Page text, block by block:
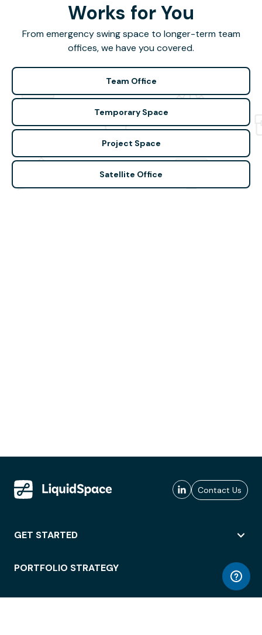
Works for You
From emergency swing space to longer-term team
offices, we have you covered.
Team Office
Temporary Space
Project Space
Satellite Office
Contact Us
GET STARTED
PORTFOLIO STRATEGY
WORKSPACE ACCESS